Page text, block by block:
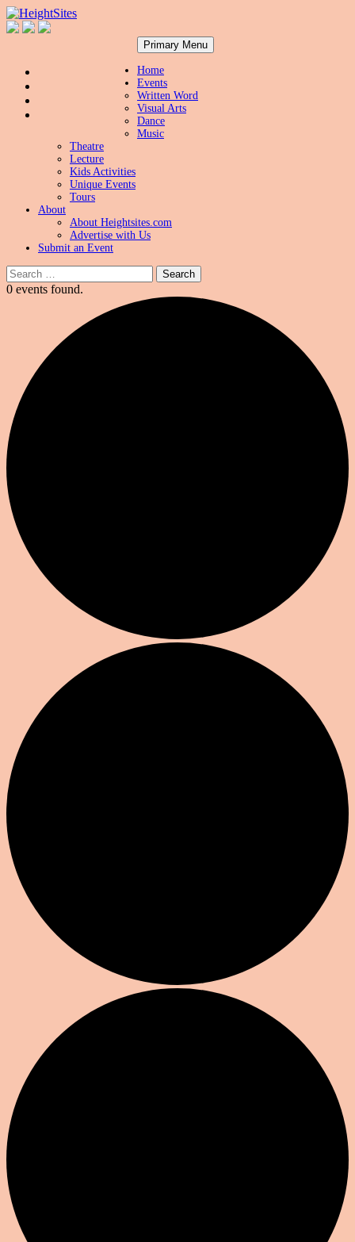
Primary Menu Skip
to
Home
Events
Written Word
Visual Arts
Dance
Music
Theatre
Lecture
Kids Activities
Unique Events
Tours
About
About Heightsites.com
Advertise with Us
Submit an Event
Search
for:
0 events found.